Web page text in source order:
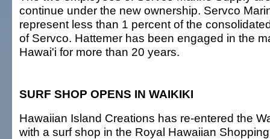
continue under the new ownership. Servco
represent less than 1 percent of the
of Servco. Hattemer has been engaged in the
Hawai'i for more than 20 years.
SURF SHOP OPENS IN WAIKIKI
Hawaiian Island Creations has re-entered the
with a surf shop in the Royal Hawaiian